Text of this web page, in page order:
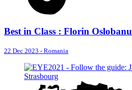
Best in Class : Florin Oslobanu
22 Dec 2023 - Romania